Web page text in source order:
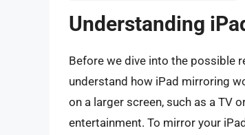
Understanding
Before we dive into the possible
understand how iPad mirroring
on a larger screen, such as a TV
entertainment. To mirror your